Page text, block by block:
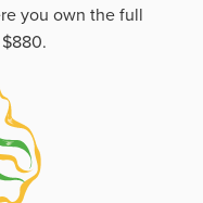
you own the full